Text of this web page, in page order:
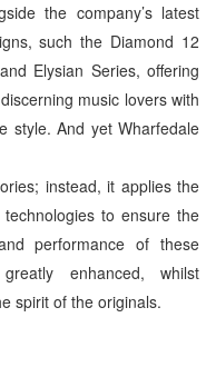
the company’s latest
such the Diamond 12
Elysian Series, offering
music lovers with
style. And yet Wharfedale
instead, it applies the
to ensure the
performance of these
enhanced, whilst
spirit of the originals.